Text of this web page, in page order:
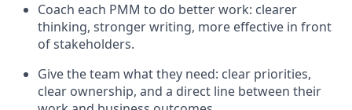
Coach each PMM to do better work: clearer
thinking, stronger writing, more effective in front
of stakeholders.
Give the team what they need: clear priorities,
clear ownership, and a direct line between their